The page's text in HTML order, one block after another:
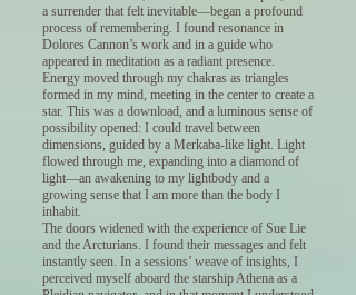
a surrender that felt inevitable—began a profound
process of remembering. I found resonance in
Dolores Cannon’s work and in a guide who
appeared in meditation as a radiant presence.
Energy moved through my chakras as triangles
formed in my mind, meeting in the center to create a
star. This was a download, and a luminous sense of
possibility opened: I could travel between
dimensions, guided by a Merkaba-like light. Light
flowed through me, expanding into a diamond of
light—an awakening to my lightbody and a
growing sense that I am more than the body I
inhabit.
The doors widened with the experience of Sue Lie
and the Arcturians. I found their messages and felt
instantly seen. In a sessions’ weave of insights, I
perceived myself aboard the starship Athena as a